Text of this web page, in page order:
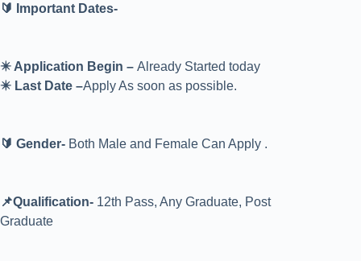
🔰 Important Dates-
✴️ Application Begin – Already Started today
✴️ Last Date –Apply As soon as possible.
🔰 Gender- Both Male and Female Can Apply .
📌Qualification- 12th Pass, Any Graduate, Post
Graduate